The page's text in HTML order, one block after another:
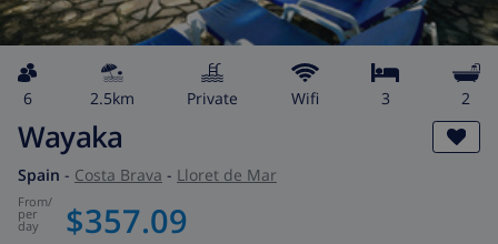
6 2.5km private wifi 3 2
Wayaka
Spain - Costa Brava - Lloret de Mar
from/
per
day $357.09